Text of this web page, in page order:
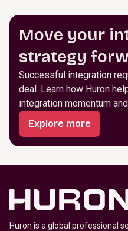
Move your
strategy
Successful integration
deal. Learn how Huron
integration momentum
Explore more
Huron is a global professional